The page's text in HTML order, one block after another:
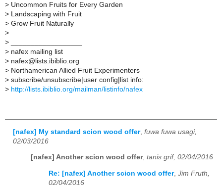
> Uncommon Fruits for Every Garden
> Landscaping with Fruit
> Grow Fruit Naturally
>
>
> nafex mailing list
> nafex@lists.ibiblio.org
> Northamerican Allied Fruit Experimenters
> subscribe/unsubscribe|user config|list info:
> http://lists.ibiblio.org/mailman/listinfo/nafex
[nafex] My standard scion wood offer, fuwa fuwa usagi,
02/03/2016
[nafex] Another scion wood offer, tanis grif, 02/04/2016
Re: [nafex] Another scion wood offer, Jim Fruth,
02/04/2016